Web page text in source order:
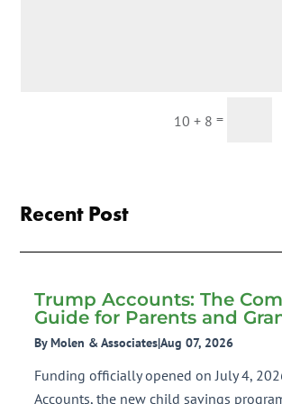
10 + 8 =
Recent Post
Trump Accounts: The
Guide for Parents and
By Molen & Associates|Aug 07, 2026
Funding officially opened on July 4,
Accounts, the new child savings